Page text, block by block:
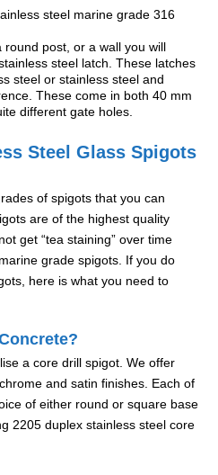
steel marine grade 316
round post, or a wall you will
steel latch. These latches
steel or stainless steel and
These come in both 40 mm
different gate holes.
Steel Glass Spigots
of spigots that you can
are of the highest quality
get “tea staining” over time
grade spigots. If you do
here is what you need to
a core drill spigot. We offer
and satin finishes. Each of
of either round or square base
2205 duplex stainless steel core